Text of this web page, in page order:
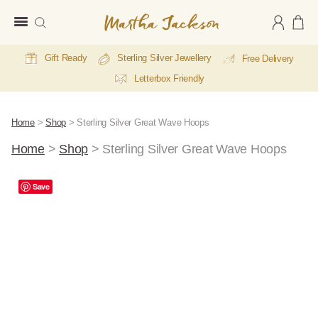
Jackson
Gift Ready Sterling Silver Jewellery
Free Delivery
Letterbox Friendly
Home>Shop > Sterling Silver Great Wave Hoops
Home> Shop > Sterling Silver Great Wave Hoops
Save